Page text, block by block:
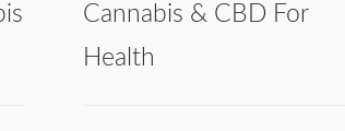
Cannabis & CBD For
Health